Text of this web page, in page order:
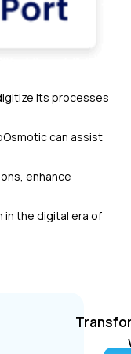
its processes
can assist
enhance
the digital era of